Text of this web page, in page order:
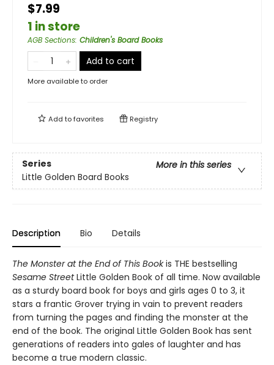
$7.99
1 in store
AGB Sections: Children's Board Books
Add to cart
More available to order
Add tofavorites Registry
Series
More in this series
Little Golden Board Books
Description Bio Details
The Monster at the End of This Bookis THE bestselling
Sesame StreetLittle Golden Book of all time. Now available
as a sturdy board book for boys and girls ages 0 to 3, it
stars a frantic Grover trying in vain to prevent readers
from turning the pages and finding the monster at the
end of the book. The original Little Golden Book has sent
generations of readers into gales of laughter and has
become a true modern classic.